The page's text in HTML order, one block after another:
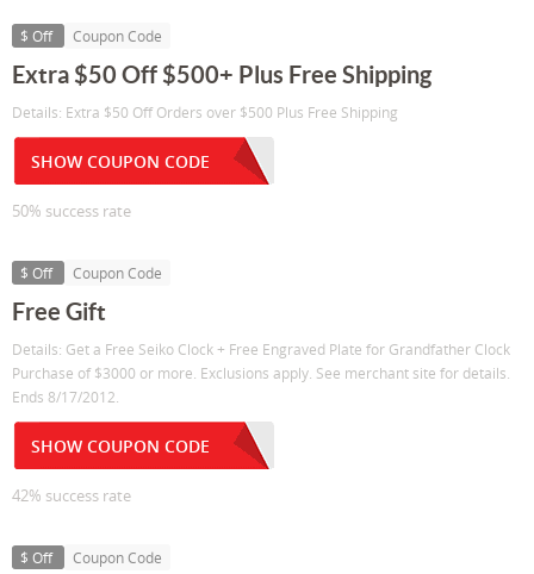
$ Off Coupon Code
Extra $50 Off $500+ Plus Free Shipping
Details: Extra $50 Off Orders over $500 Plus Free Shipping
SHOW COUPON CODE
50% success rate
$ Off Coupon Code
Free Gift
Details: Get a Free Seiko Clock + Free Engraved Plate for Grandfather Clock
Purchase of $3000 or more. Exclusions apply. See merchant site for details.
Ends 8/17/2012.
SHOW COUPON CODE
42% success rate
$ Off Coupon Code